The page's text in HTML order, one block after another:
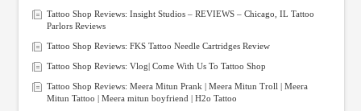
Tattoo Shop Reviews: Insight Studios – REVIEWS – Chicago, IL Tattoo
Parlors Reviews
Tattoo Shop Reviews: FKS Tattoo Needle Cartridges Review
Tattoo Shop Reviews: Vlog| Come With Us To Tattoo Shop
Tattoo Shop Reviews: Meera Mitun Prank | Meera Mitun Troll | Meera
Mitun Tattoo | Meera mitun boyfriend | H2o Tattoo